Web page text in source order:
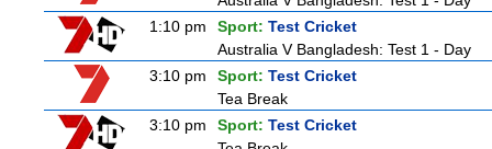
1:10 pm
Sport: Test Cricket
Australia V Bangladesh: Test 1 - Day
3:10 pm
Sport: Test Cricket
Tea Break
3:10 pm
Sport: Test Cricket